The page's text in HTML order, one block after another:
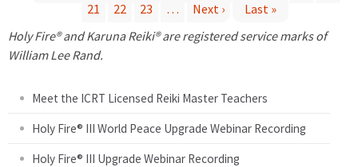
a
21
22 23 … Next ›
Last »
Holy Fire® and Karuna Reiki® are registered service marks of
William Lee Rand.
Meet the ICRT Licensed Reiki Master Teachers
Holy Fire® III World Peace Upgrade Webinar Recording
Holy Fire® III Upgrade Webinar Recording